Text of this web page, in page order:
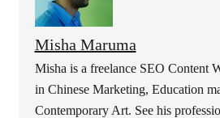
Misha Maruma
Misha is a freelance SEO Content
in Chinese Marketing, Education
Contemporary Art. See his